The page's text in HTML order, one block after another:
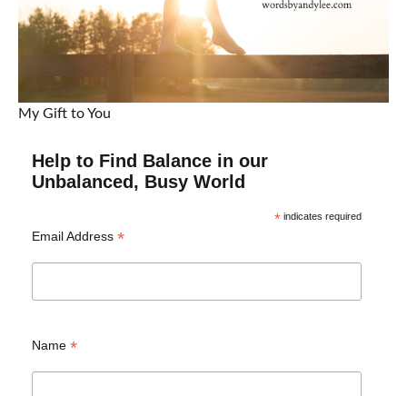
My Gift to You
Help to Find Balance in our
Unbalanced, Busy World
*indicates required
Email Address *
Name *